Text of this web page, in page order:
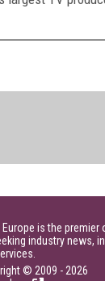
Europe is the
industry news,
© 2009 - 2026